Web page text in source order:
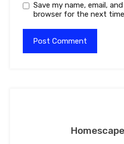
Save my name, email,
browser for the next